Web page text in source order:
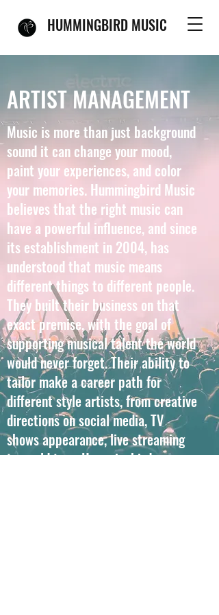
HUMMINGBIRD MUSIC
ARTIST MANAGEMENT
Music is more than just background
sound it can change your mood,
paint your experiences, and color
your memories. Hummingbird Music
believes that the right music can
have a powerful influence, and since
its establishment in 2004, has
understood that music means
different things to different people.
They built their business on that
exact premise, with the goal of
supporting musical talent the world
would never forget. Their ability to
tailor make a career path for
different style artists, from creative
directions on social media, TV
shows appearance, live streaming
to world tour, Hummingbird can